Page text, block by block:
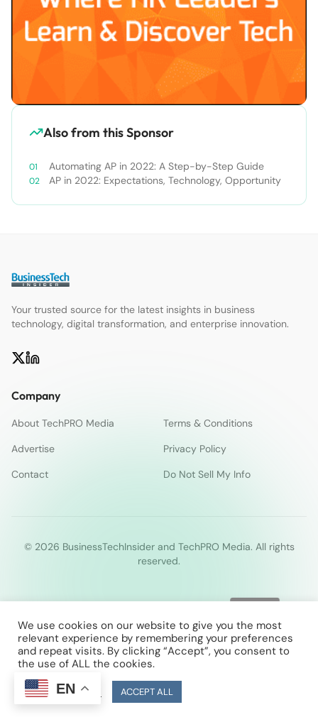
Also from this Sponsor
Automating AP in 2022: A Step-by-Step Guide
AP in 2022: Expectations, Technology, Opportunity
Your trusted source for the latest insights in business
technology, digital transformation, and enterprise innovation.
Company
About TechPRO Media
Terms & Conditions
Advertise
Privacy Policy
Contact
Do Not Sell My Info
© 2026 BusinessTechInsider and TechPRO Media. All rights
reserved.
We use cookies on our website to give you the most
relevant experience by remembering your preferences
and repeat visits. By clicking “Accept”, you consent to
the use of ALL the cookies.
Cookie Settings
ACCEPT ALL
EN